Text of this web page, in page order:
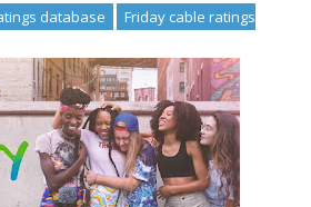
database
Friday cable ratings